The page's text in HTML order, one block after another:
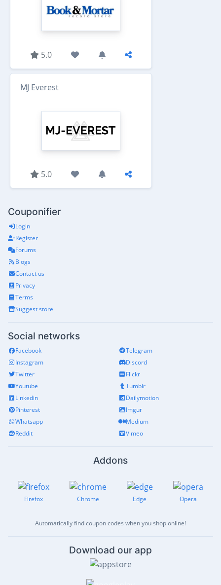
5.0
MJ Everest
5.0
Couponifier
Login
Register
Forums
Blogs
Contact us
Privacy
Terms
Suggest store
Social networks
Facebook
Instagram
Twitter
Youtube
Linkedin
Pinterest
Whatsapp
Reddit
Telegram
Discord
Flickr
Tumblr
Dailymotion
Imgur
Medium
Vimeo
Addons
Firefox Chrome Edge Opera
Automatically find coupon codes when you shop online!
Download our app